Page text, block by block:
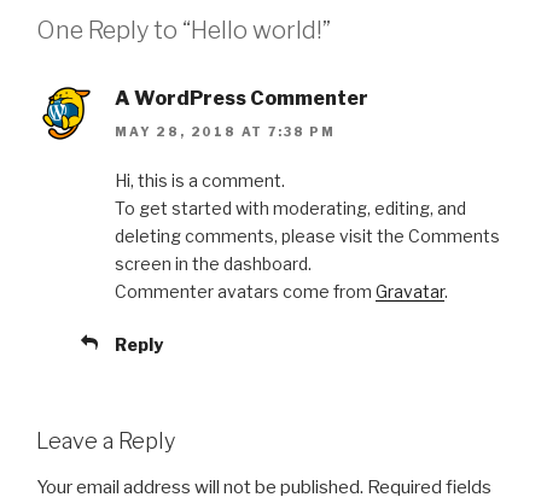
One Reply to “Hello world!”
A WordPress Commenter
MAY 28, 2018 AT 7:38 PM
Hi, this is a comment.
To get started with moderating, editing, and
deleting comments, please visit the Comments
screen in the dashboard.
Commenter avatars come from Gravatar.
Reply
Leave a Reply
Your email address will not be published. Required fields